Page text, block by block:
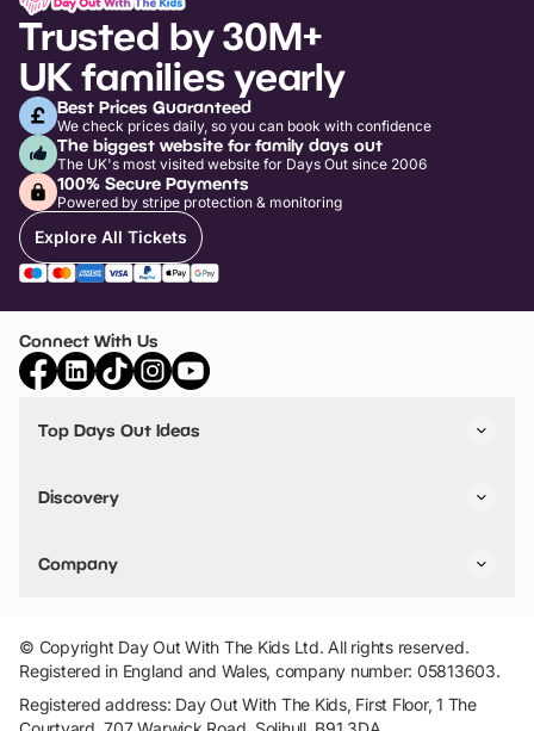
Trusted by 30M+
UK families yearly
Best Prices Guaranteed
We check prices daily, so you can book with confidence
The biggest website for family days out
The UK's most visited website for Days Out since 2006
100% Secure Payments
Powered by stripe protection & monitoring
Explore All Tickets
Connect With Us
Top Days Out Ideas
Things to do in Birmingham
Stuck? Get Inspiration
Discovery
VIP Pass
Travel
Company
Add Your Attraction
Privacy Policy
Terms & Conditions
© Copyright Day Out With The Kids Ltd. All rights reserved.
Registered in England and Wales, company number: 05813603.
Registered address: Day Out With The Kids, First Floor, 1 The